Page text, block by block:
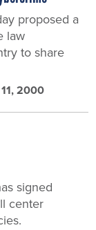
proposed a
law
to share
2000
signed
center